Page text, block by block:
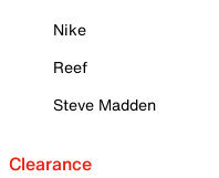
Nike
Reef
Steve Madden
Clearance